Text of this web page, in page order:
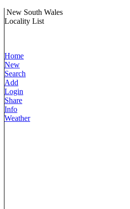
New South Wales
Locality List
Home
New
Search
Add
Login
Share
Info
Weather